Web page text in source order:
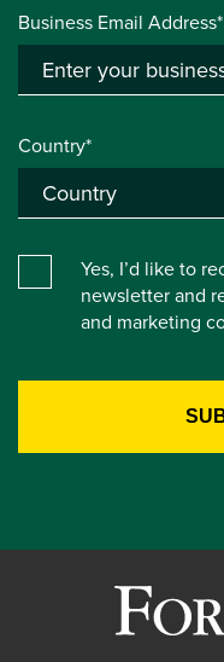
Business Email Address*
Country*
Yes, I’d like to
newsletter and
and marketing